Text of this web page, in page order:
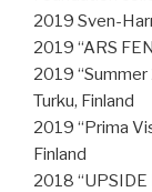
2019 Sven-
2019 “ARS
2019
Turku, Finland
2019 “Prima
Finland
2018